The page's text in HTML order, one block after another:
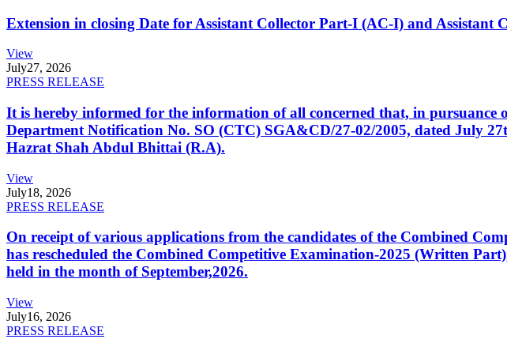
Extension in closing Date for Assistant Collector Part-I (AC-I) and
View
July27, 2026
PRESS RELEASE
It is hereby informed for the information of all concerned that, in
Department Notification No. SO (CTC) SGA&CD/27-02/2005, dated July
Hazrat Shah Abdul Bhittai (R.A).
View
July18, 2026
PRESS RELEASE
On receipt of various applications from the candidates of the Combined
has rescheduled the Combined Competitive Examination-2025 (Written
held in the month of September,2026.
View
July16, 2026
PRESS RELEASE